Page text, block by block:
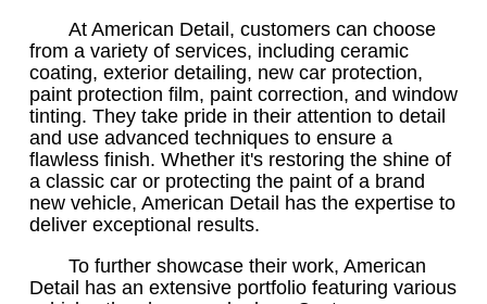
At American Detail, customers can choose
from a variety of services, including ceramic
coating, exterior detailing, new car protection,
paint protection film, paint correction, and window
tinting. They take pride in their attention to detail
and use advanced techniques to ensure a
flawless finish. Whether it's restoring the shine of
a classic car or protecting the paint of a brand
new vehicle, American Detail has the expertise to
deliver exceptional results.
To further showcase their work, American
Detail has an extensive portfolio featuring various